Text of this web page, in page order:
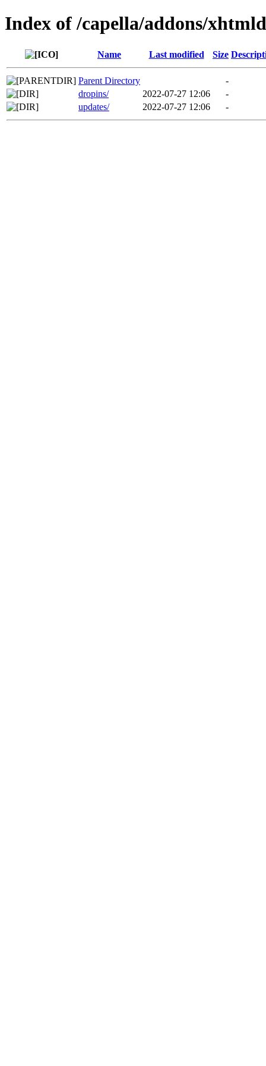
Index of /capella/addons/
Name Last modified Size
Parent Directory
-
dropins/
2022-07-27 12:06
-
updates/
2022-07-27 12:06 -